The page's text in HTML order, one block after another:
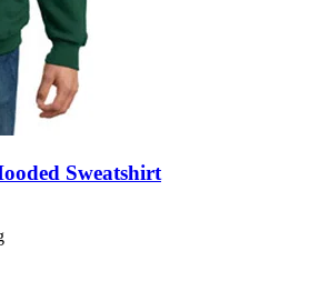
Sweatshirt